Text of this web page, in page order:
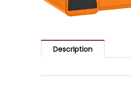
Description